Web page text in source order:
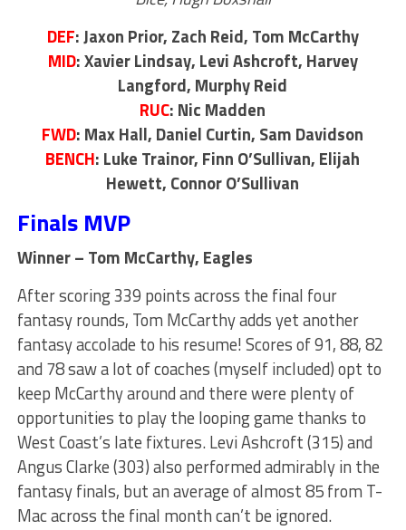
DEF: Jaxon Prior, Zach Reid, Tom McCarthy
MID: Xavier Lindsay, Levi Ashcroft, Harvey
Langford, Murphy Reid
RUC: Nic Madden
FWD: Max Hall, Daniel Curtin, Sam Davidson
BENCH: Luke Trainor, Finn O’Sullivan, Elijah
Hewett, Connor O’Sullivan
Finals MVP
Winner – Tom McCarthy, Eagles
After scoring 339 points across the final four
fantasy rounds, Tom McCarthy adds yet another
fantasy accolade to his resume! Scores of 91, 88, 82
and 78 saw a lot of coaches (myself included) opt to
keep McCarthy around and there were plenty of
opportunities to play the looping game thanks to
West Coast’s late fixtures. Levi Ashcroft (315) and
Angus Clarke (303) also performed admirably in the
fantasy finals, but an average of almost 85 from T-
Mac across the final month can’t be ignored.